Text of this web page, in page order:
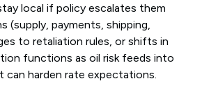
local if policy escalates them
(supply, payments, shipping,
to retaliation rules, or shifts in
functions as oil risk feeds into
can harden rate expectations.